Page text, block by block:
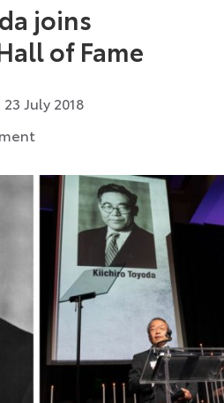
joins
of Fame
23 July 2018